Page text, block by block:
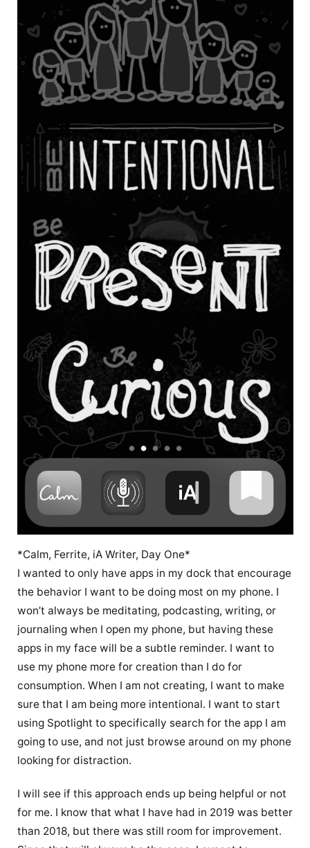
*Calm, Ferrite, iA Writer, Day One*
I wanted to only have apps in my dock that encourage
the behavior I want to be doing most on my phone. I
won’t always be meditating, podcasting, writing, or
journaling when I open my phone, but having these
apps in my face will be a subtle reminder. I want to
use my phone more for creation than I do for
consumption. When I am not creating, I want to make
sure that I am being more intentional. I want to start
using Spotlight to specifically search for the app I am
going to use, and not just browse around on my phone
looking for distraction.
I will see if this approach ends up being helpful or not
for me. I know that what I have had in 2019 was better
than 2018, but there was still room for improvement.